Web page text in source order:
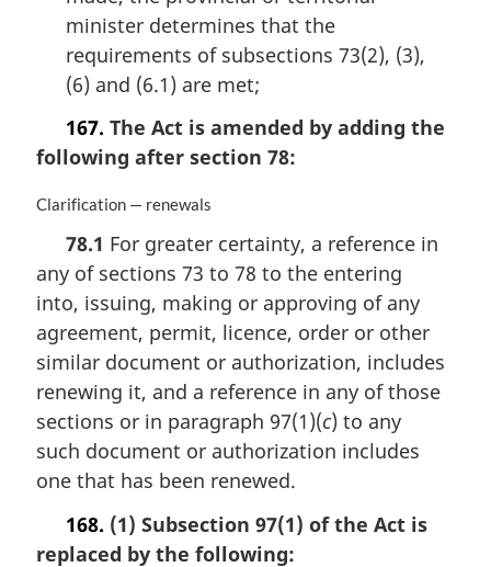
minister determines that the
requirements of subsections 73(2), (3),
(6) and (6.1) are met;
167. The Act is amended by adding the
following after section 78:
M
g
i
a
l
n
t
e
:
Clarification — renewals
78.1 For greater certainty, a reference in
any of sections 73 to 78 to the entering
into, issuing, making or approving of any
agreement, permit, licence, order or other
similar document or authorization, includes
renewing it, and a reference in any of those
sections or in paragraph 97(1)(c) to any
such document or authorization includes
one that has been renewed.
168. (1) Subsection 97(1) of the Act is
replaced by the following: